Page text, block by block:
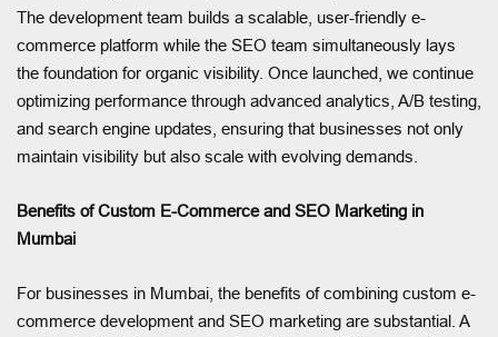
The development team builds a scalable, user-friendly e-
commerce platform while the SEO team simultaneously lays
the foundation for organic visibility. Once launched, we continue
optimizing performance through advanced analytics, A/B testing,
and search engine updates, ensuring that businesses not only
maintain visibility but also scale with evolving demands.
Benefits of Custom E-Commerce and SEO Marketing in
Mumbai
For businesses in Mumbai, the benefits of combining custom e-
commerce development and SEO marketing are substantial. A